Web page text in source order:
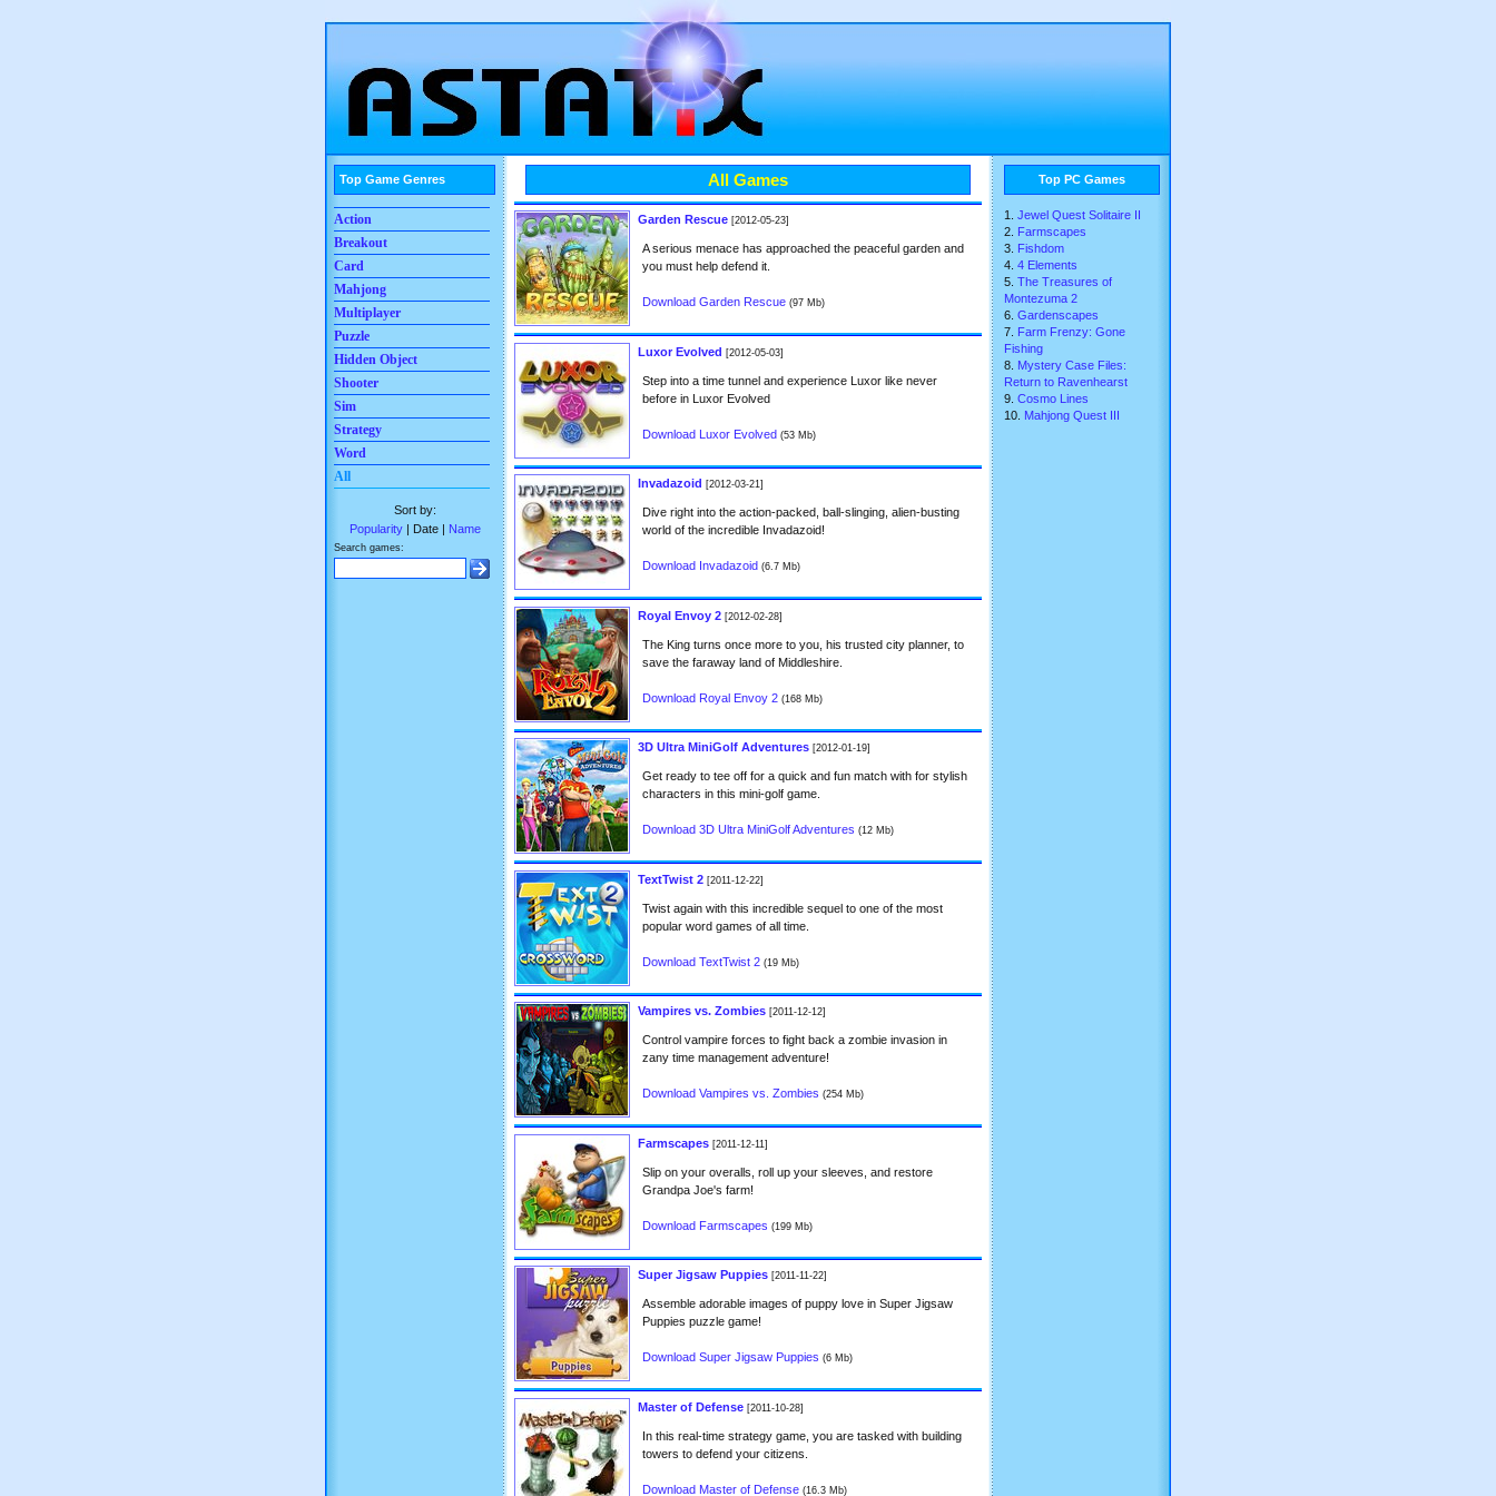
All Games
Garden Rescue [2012-05-23]
A serious menace has approached the peaceful garden and
you must help defend it.
Download Garden Rescue (97 Mb)
Luxor Evolved [2012-05-03]
Step into a time tunnel and experience Luxor like never
before in Luxor Evolved
Download Luxor Evolved (53 Mb)
Invadazoid [2012-03-21]
Dive right into the action-packed, ball-slinging, alien-busting
world of the incredible Invadazoid!
Download Invadazoid (6.7 Mb)
Royal Envoy 2 [2012-02-28]
The King turns once more to you, his trusted city planner, to
save the faraway land of Middleshire.
Download Royal Envoy 2 (168 Mb)
3D Ultra MiniGolf Adventures [2012-01-19]
Get ready to tee off for a quick and fun match with for stylish
characters in this mini-golf game.
Download 3D Ultra MiniGolf Adventures (12 Mb)
TextTwist 2 [2011-12-22]
Twist again with this incredible sequel to one of the most
popular word games of all time.
Download TextTwist 2 (19 Mb)
Vampires vs. Zombies [2011-12-12]
Control vampire forces to fight back a zombie invasion in
zany time management adventure!
Download Vampires vs. Zombies (254 Mb)
Farmscapes [2011-12-11]
Slip on your overalls, roll up your sleeves, and restore
Grandpa Joe's farm!
Download Farmscapes (199 Mb)
Super Jigsaw Puppies [2011-11-22]
Assemble adorable images of puppy love in Super Jigsaw
Puppies puzzle game!
Download Super Jigsaw Puppies (6 Mb)
Master of Defense [2011-10-28]
In this real-time strategy game, you are tasked with building
towers to defend your citizens.
Download Master of Defense (16.3 Mb)
Top Game Genres
Action
Breakout
Card
Mahjong
Multiplayer
Puzzle
Hidden Object
Shooter
Sim
Strategy
Word
All
Sort by:
Popularity| Date | Name
Search games:
Top PC Games
Jewel Quest Solitaire II
Farmscapes
Fishdom
4 Elements
The Treasures of
Montezuma 2
Gardenscapes
Farm Frenzy: Gone
Fishing
Mystery Case Files:
Return to Ravenhearst
Cosmo Lines
Mahjong Quest III